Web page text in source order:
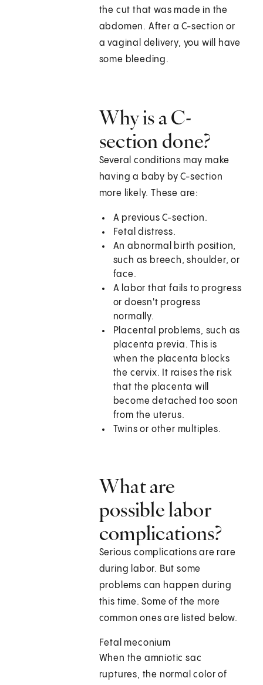
the cut that was made in the
abdomen. After a C-section or
a vaginal delivery, you will have
some bleeding.
Why is a C-
section done?
Several conditions may make
having a baby by C-section
more likely. These are:
A previous C-section.
Fetal distress.
An abnormal birth position,
such as breech, shoulder, or
face.
A labor that fails to progress
or doesn't progress
normally.
Placental problems, such as
placenta previa. This is
when the placenta blocks
the cervix. It raises the risk
that the placenta will
become detached too soon
from the uterus.
Twins or other multiples.
What are
possible labor
complications?
Serious complications are rare
during labor. But some
problems can happen during
this time. Some of the more
common ones are listed below.
Fetal meconium
When the amniotic sac
ruptures, the normal color of